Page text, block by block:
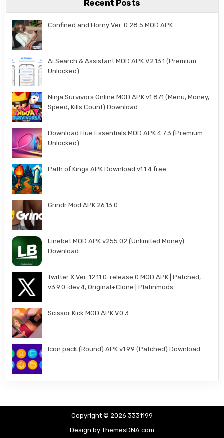
Recent Posts
Confined and Horny Ver. 0.28.5 MOD APK
Ai Search & Assistant MOD APK V2.13.1 (Premium
Unlocked)
Ninja Survivors Online MOD APK v1.871 (Menu, Money,
Speed, Kills Count) Download
Download Hue Essentials MOD APK 4.7.3 (Premium
Unlocked)
Path of Kings APK Download v1.1.4 free
Grindr Mod APK 26.13.0
Linebet MOD APK v255.02 (Unlimited Money)
Download
Twitter X Ver. 12.11.0-release.0 MOD APK | Patched,
v3.9.0-dev.4, Original+Clone | Platinmods
Scissor Kick MOD APK V0.3
Icon pack (Round) APK v1.9.9 (Patched) Download
Copyright © 2026 3331199
Design by ThemesDNA.com